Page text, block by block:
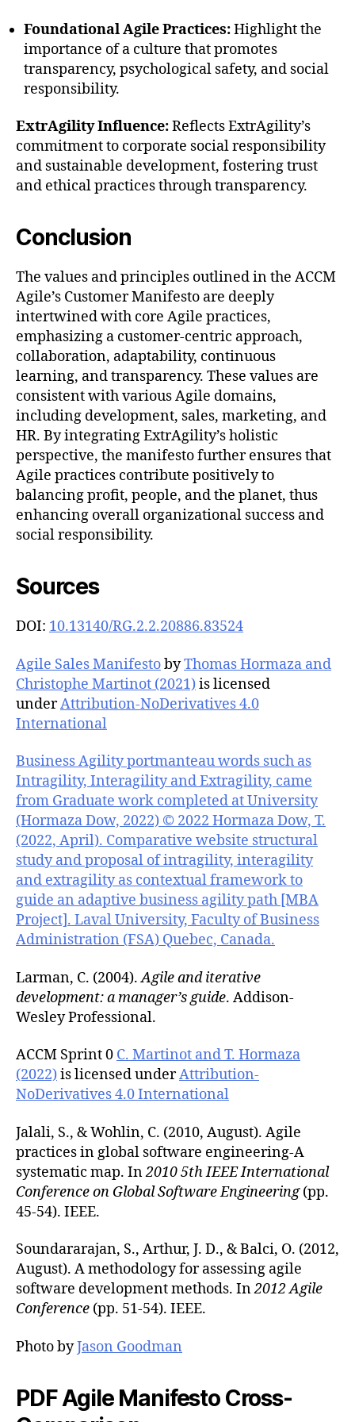
Foundational Agile Practices:Highlight the
importance of a culture that promotes
transparency, psychological safety, and social
responsibility.
ExtrAgility Influence:Reflects ExtrAgility’s
commitment to corporate social responsibility
and sustainable development, fostering trust
and ethical practices through transparency.
Conclusion
The values and principles outlined in the ACCM
Agile’s Customer Manifesto are deeply
intertwined with core Agile practices,
emphasizing a customer-centric approach,
collaboration, adaptability, continuous
learning, and transparency. These values are
consistent with various Agile domains,
including development, sales, marketing, and
HR. By integrating ExtrAgility’s holistic
perspective, the manifesto further ensures that
Agile practices contribute positively to
balancing profit, people, and the planet, thus
enhancing overall organizational success and
social responsibility.
Sources
DOI: 10.13140/RG.2.2.20886.83524
Agile Sales ManifestobyThomas Hormaza and
Christophe Martinot (2021)is licensed
underAttribution-NoDerivatives 4.0
International
Business Agility portmanteau words such as
Intragility, Interagility and Extragility, came
from Graduate work completed at University
(Hormaza Dow, 2022) © 2022 Hormaza Dow, T.
(2022, April). Comparative website structural
study and proposal of intragility, interagility
and extragility as contextual framework to
guide an adaptive business agility path [MBA
Project]. Laval University, Faculty of Business
Administration (FSA) Quebec, Canada.
Larman, C. (2004).Agile and iterative
development: a manager’s guide. Addison-
Wesley Professional.
ACCM Sprint 0 C. Martinot and T. Hormaza
(2022)is licensed underAttribution-
NoDerivatives 4.0 International
Jalali, S., & Wohlin, C. (2010, August). Agile
practices in global software engineering-A
systematic map. In2010 5th IEEE International
Conference on Global Software Engineering(pp.
45-54). IEEE.
Soundararajan, S., Arthur, J. D., & Balci, O. (2012,
August). A methodology for assessing agile
software development methods. In2012 Agile
Conference (pp. 51-54). IEEE.
Photo byJason Goodman
PDF Agile Manifesto Cross-